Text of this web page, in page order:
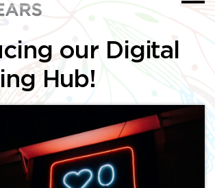
our Digital
Hub!